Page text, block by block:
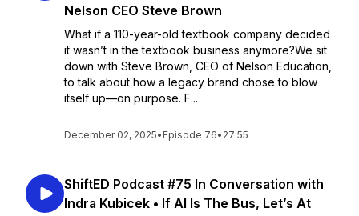
Nelson CEO Steve Brown
What if a 110-year-old textbook company decided
it wasn’t in the textbook business anymore?We sit
down with Steve Brown, CEO of Nelson Education,
to talk about how a legacy brand chose to blow
itself up—on purpose. F...
December 02, 2025• Episode 76• 27:55
ShiftED Podcast #75 In Conversation with
Indra Kubicek • If AI Is The Bus, Let’s At